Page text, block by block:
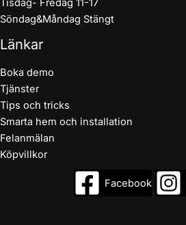
Tisdag- Fredag 11-17
Söndag&Måndag Stängt
Länkar
Boka demo
Tjänster
Tips och tricks
Smarta hem och installation
Felanmälan
Köpvillkor
Facebook